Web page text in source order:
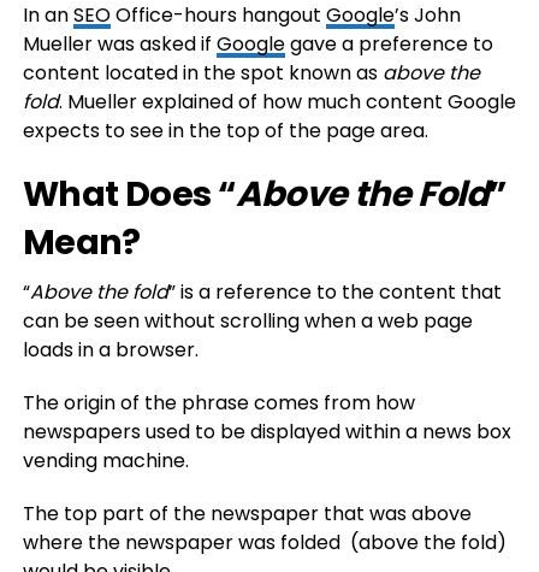
In anSEOOffice-hours hangout Google’s John
Mueller was asked if Googlegave a preference to
content located in the spot known as above the
fold. Mueller explained of how much content Google
expects to see in the top of the page area.
What Does “Above the Fold”
Mean?
“Above the fold” is a reference to the content that
can be seen without scrolling when a web page
loads in a browser.
The origin of the phrase comes from how
newspapers used to be displayed within a news box
vending machine.
The top part of the newspaper that was above
where the newspaper was folded (above the fold)